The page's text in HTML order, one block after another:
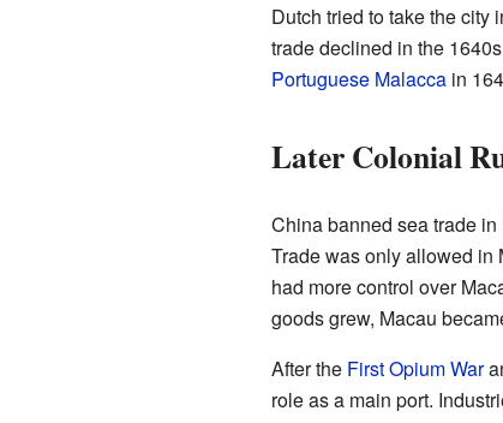
Dutch tried to take the city
trade declined in the
Portuguese Malaccain
Later Colonial
China banned sea trade
Trade was only allowed in
had more control over
goods grew, Macau
After the First Opium War
role as a main port.